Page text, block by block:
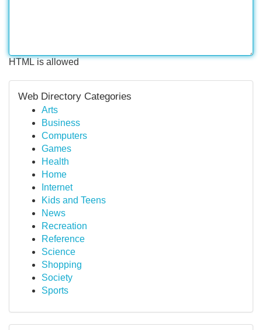
HTML is allowed
Web Directory Categories
Arts
Business
Computers
Games
Health
Home
Internet
Kids and Teens
News
Recreation
Reference
Science
Shopping
Society
Sports